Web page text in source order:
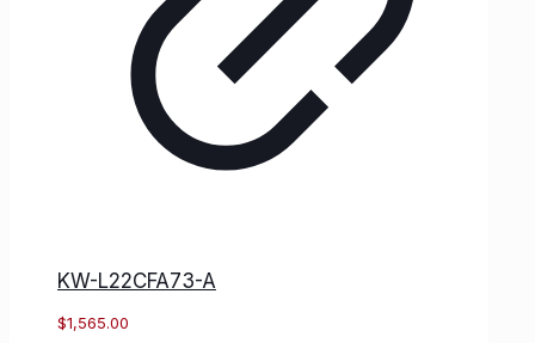
KW-L22CFA73-A
$1,565.00